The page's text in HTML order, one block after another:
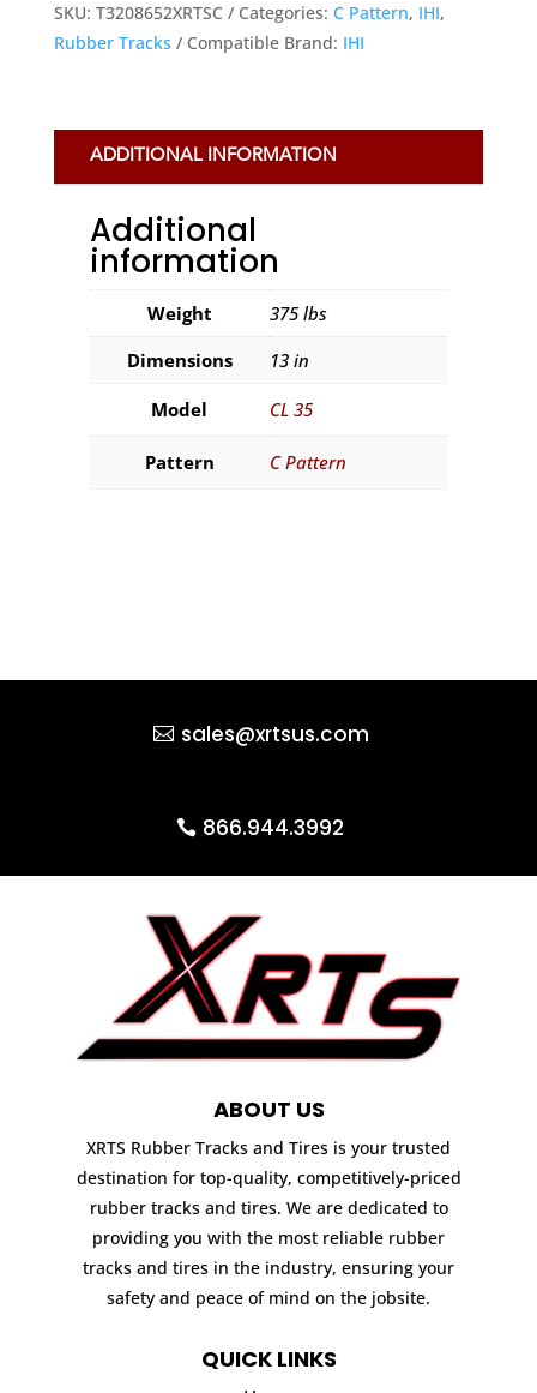
TRACKS
SKU: T3208652XRTSC Categories: C Pattern, IHI,
Rubber Tracks
Compatible Brand: IHI
ADDITIONAL INFORMATION
Additional
information
Weight
375 lbs
Dimensions
13 in
Model CL 35
Pattern C Pattern
sales@xrtsus.com
866.944.3992
ABOUT US
XRTS Rubber Tracks and Tires is your trusted
destination for top-quality, competitively-priced
rubber tracks and tires. We are dedicated to
providing you with the most reliable rubber
tracks and tires in the industry, ensuring your
safety and peace of mind on the jobsite.
QUICK LINKS